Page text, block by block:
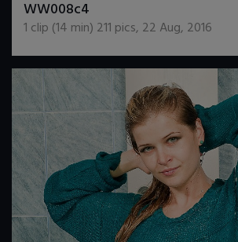
WW008c4
1 clip (14 min) 211 pics, 22 Aug, 2016